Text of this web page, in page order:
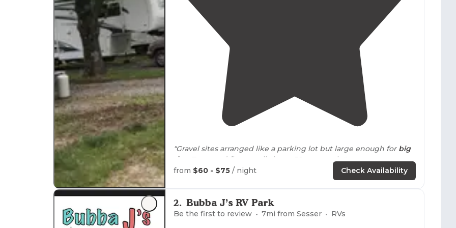
"Gravel sites arranged like a parking lot but large enough for big
rigs
. Trees and flowers all about. 50 amps only."
, no problems."
from $60 - $75 / night Check Availability
2. Bubba J’s RV Park
Be the first to review 7mi from Sesser RVs